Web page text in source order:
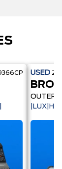
USED
OUTER